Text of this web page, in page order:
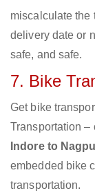
miscalculate the
delivery date or
safe, and safe.
7. Bike
Get bike
Transportation –
Indore to
embedded bike
transportation.